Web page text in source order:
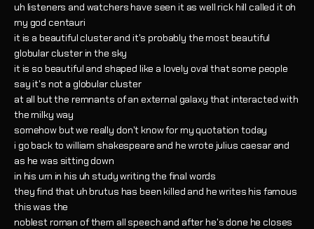
uh listeners and watchers have seen it as well rick hill called it oh
my god centauri
it is a beautiful cluster and it's probably the most beautiful
globular cluster in the sky
it is so beautiful and shaped like a lovely oval that some people
say it's not a globular cluster
at all but the remnants of an external galaxy that interacted with
the milky way
somehow but we really don't know for my quotation today
i go back to william shakespeare and he wrote julius caesar and
as he was sitting down
in his um in his uh study writing the final words
they find that uh brutus has been killed and he writes his famous
this was the
noblest roman of them all speech and after he's done he closes